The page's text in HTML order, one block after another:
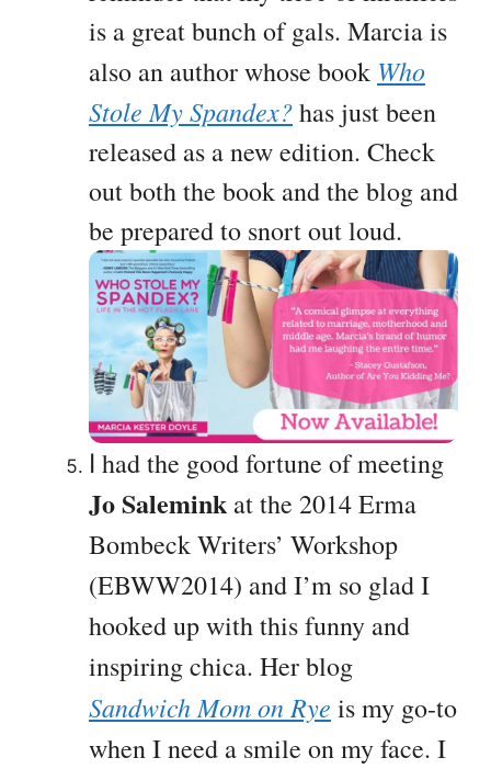
is a great bunch of gals. Marcia is
also an author whose book Who
Stole My Spandex?has just been
released as a new edition. Check
out both the book and the blog and
be prepared to snort out loud.
I had the good fortune of meeting
Jo Salemink at the 2014 Erma
Bombeck Writers’ Workshop
(EBWW2014) and I’m so glad I
hooked up with this funny and
inspiring chica. Her blog
Sandwich Mom on Rye is my go-to
when I need a smile on my face. I